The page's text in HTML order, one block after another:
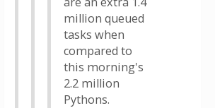
million queued
tasks when
compared to
this morning's
2.2 million
Pythons.